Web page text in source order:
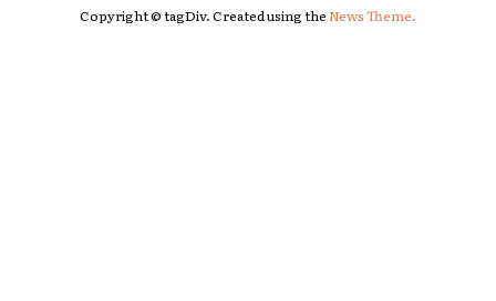
Copyright © tagDiv. Created using theNews Theme.